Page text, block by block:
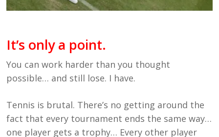
It’s only a point.
You can work harder than you thought
possible… and still lose. I have.
Tennis is brutal. There’s no getting around the
fact that every tournament ends the same way…
one player gets a trophy… Every other player